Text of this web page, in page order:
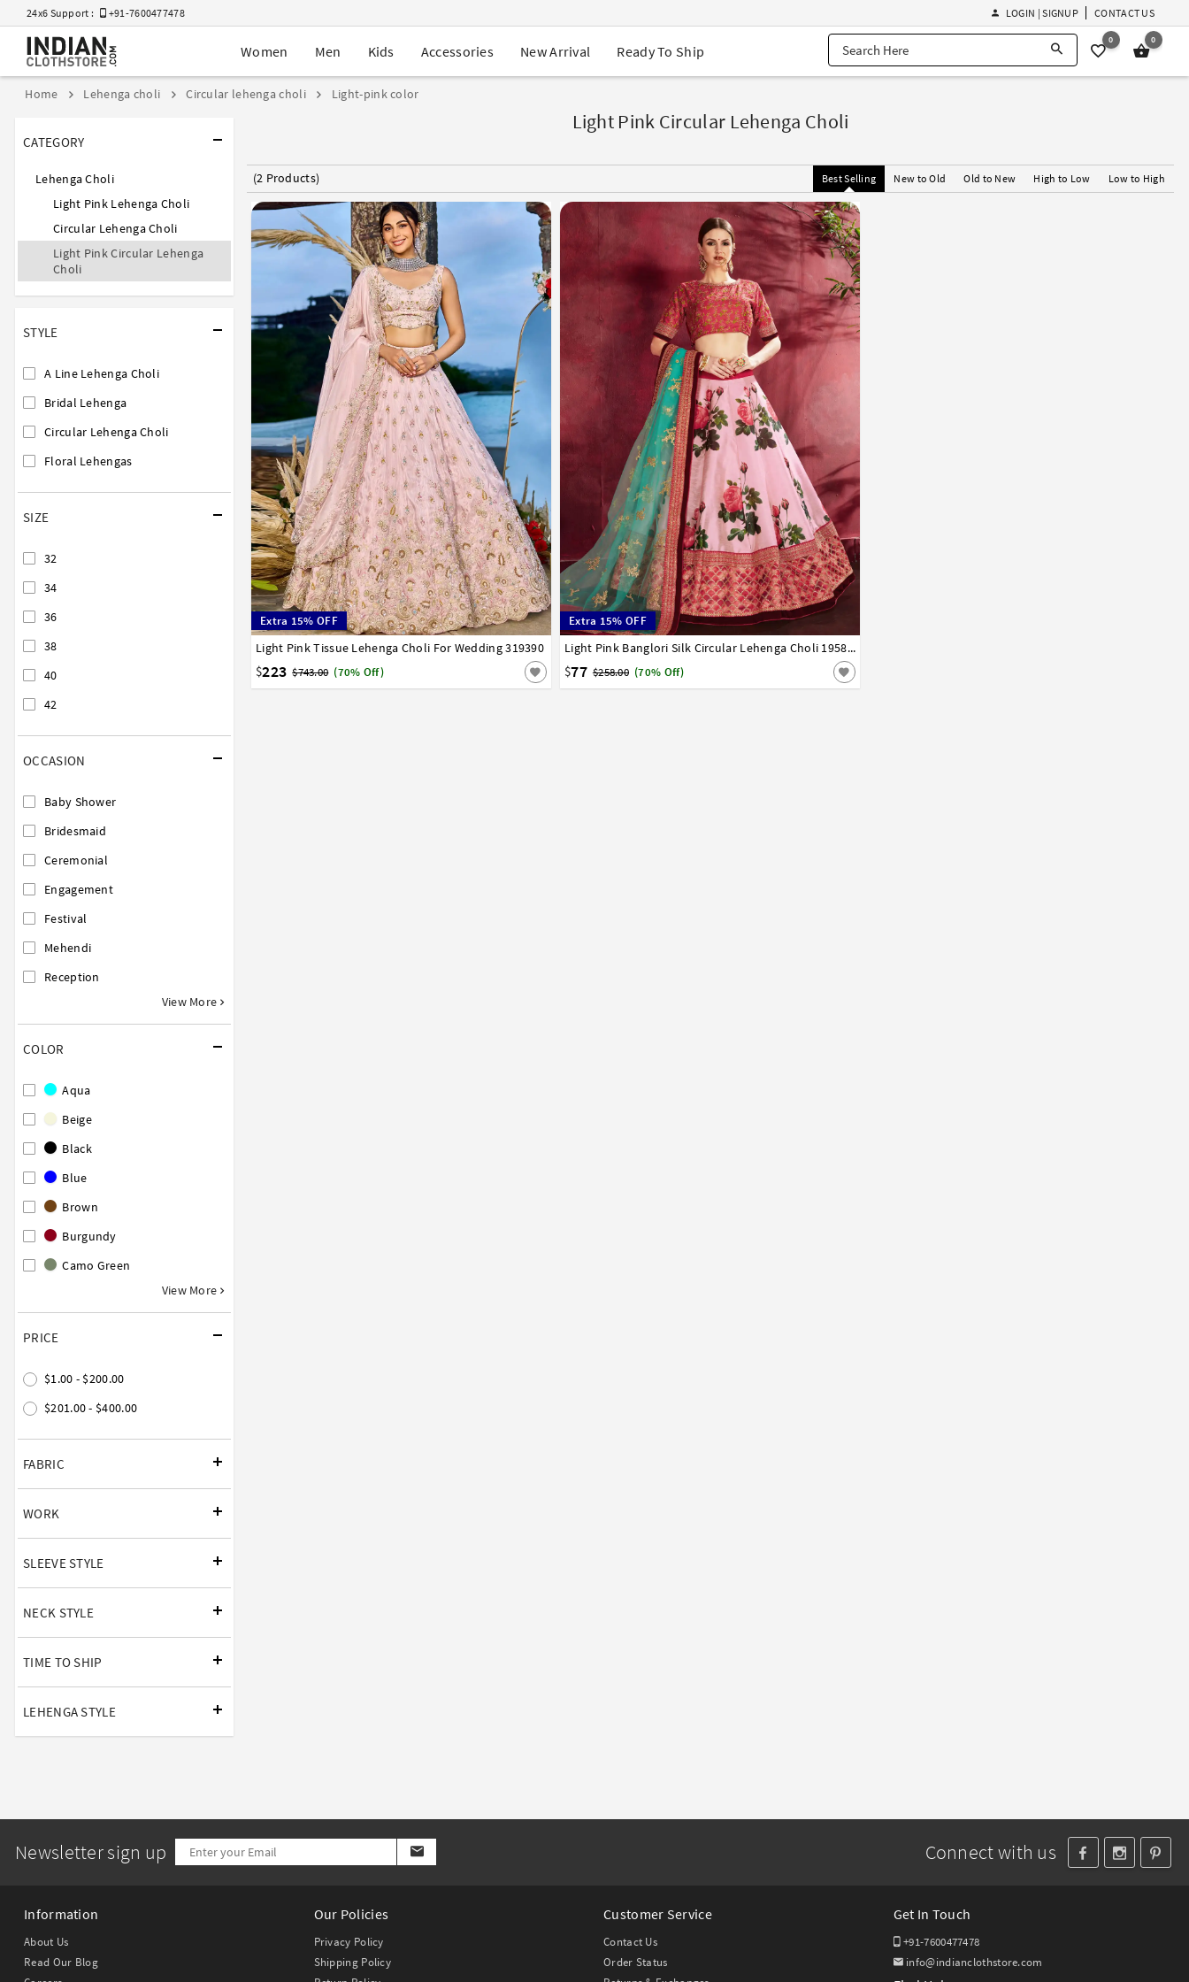
24x6 Support : +91-7600477478
Navratri Mega Sale | Up to 60% OFF
Buy 2 Get 1 FREE on Ethnic Wear
EXTRA : Buy 2 get 10% OFF , Buy 3 get 15% OFF
LOGIN | SIGNUP CONTACT US
Women Men Kids Accessories New Arrival Ready To Ship
0 0
Home Lehenga choli Circular lehenga choli Light-pink color
CATEGORY
Lehenga Choli
Light Pink Lehenga Choli
Circular Lehenga Choli
Light Pink Circular Lehenga
Choli
STYLE
A Line Lehenga Choli
Bridal Lehenga
Circular Lehenga Choli
Floral Lehengas
SIZE
32
34
36
38
40
42
OCCASION
Baby Shower
Bridesmaid
Ceremonial
Engagement
Festival
Mehendi
Reception
View More
COLOR
Aqua
Beige
Black
Blue
Brown
Burgundy
Camo Green
View More
PRICE
$1.00 - $200.00
$201.00 - $400.00
FABRIC
WORK
SLEEVE STYLE
NECK STYLE
TIME TO SHIP
LEHENGA STYLE
Light Pink Circular Lehenga Choli
(2 Products) Best Selling New to Old Old to New High to Low Low to High
Extra 15% OFF
Light Pink Tissue Lehenga Choli For Wedding 319390
$223 $743.00 (70% Off)
32 34 36 38 40 42
Extra 15% OFF
Light Pink Banglori Silk Circular Lehenga Choli 195840
$77 $258.00 (70% Off)
32 34 36 38 40 42
Newsletter sign up Connect with us
Information
About Us
Read Our Blog
Our Policies
Privacy Policy
Shipping Policy
Customer Service
Contact Us
Order Status
Get In Touch
+91-7600477478
info@indianclothstore.com